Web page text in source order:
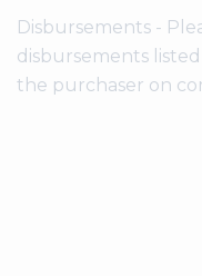
Disbursements -
disbursements
the purchaser on